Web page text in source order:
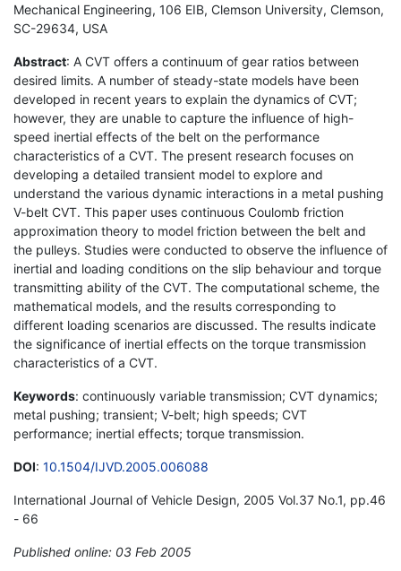
Mechanical Engineering, 106 EIB, Clemson University, Clemson,
SC-29634, USA
Abstract: A CVT offers a continuum of gear ratios between
desired limits. A number of steady-state models have been
developed in recent years to explain the dynamics of CVT;
however, they are unable to capture the influence of high-
speed inertial effects of the belt on the performance
characteristics of a CVT. The present research focuses on
developing a detailed transient model to explore and
understand the various dynamic interactions in a metal pushing
V-belt CVT. This paper uses continuous Coulomb friction
approximation theory to model friction between the belt and
the pulleys. Studies were conducted to observe the influence of
inertial and loading conditions on the slip behaviour and torque
transmitting ability of the CVT. The computational scheme, the
mathematical models, and the results corresponding to
different loading scenarios are discussed. The results indicate
the significance of inertial effects on the torque transmission
characteristics of a CVT.
Keywords: continuously variable transmission; CVT dynamics;
metal pushing; transient; V-belt; high speeds; CVT
performance; inertial effects; torque transmission.
DOI: 10.1504/IJVD.2005.006088
International Journal of Vehicle Design, 2005 Vol.37 No.1, pp.46
- 66
Published online: 03 Feb 2005